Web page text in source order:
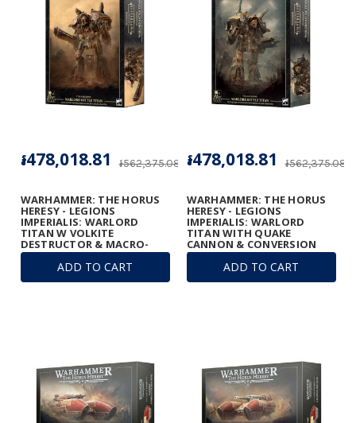
ADD TO CART
WARHAMMER: THE HORUS
HERESY - LEGIONS
IMPERIALIS: WARLORD
TITAN W VOLKITE
DESTRUCTOR & MACRO-
GATLING BLASTER
៛562,375.08
៛478,018.81
ADD TO CART
WARHAMMER: THE HORUS
HERESY - LEGIONS
IMPERIALIS: WARLORD
TITAN WITH QUAKE
CANNON & CONVERSION
BEAM EXTIRPATOR
៛562,375.08
៛478,018.81